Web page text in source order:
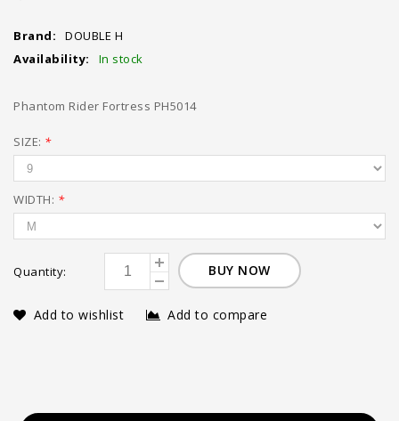
Brand:
DOUBLE H
Availability:
In stock
Phantom Rider Fortress PH5014
SIZE: *
WIDTH: *
Quantity: BUY NOW
Add to wishlist Add to compare